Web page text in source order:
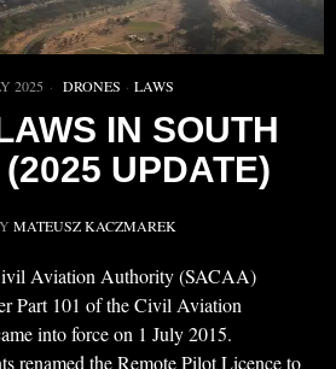
2025 DRONES · LAWS
IN SOUTH
UPDATE)
MATEUSZ KACZMAREK
Aviation Authority (SACAA)
Part 101 of the Civil Aviation
into force on 1 July 2015.
renamed the Remote Pilot Licence to